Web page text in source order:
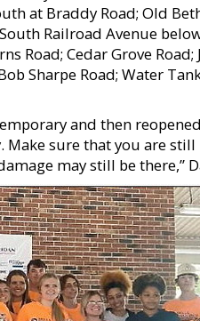
at Braddy Road; Old
Railroad Avenue
Road; Cedar Grove Road;
Sharpe Road; Water
and then
sure that you are
may still be there,”